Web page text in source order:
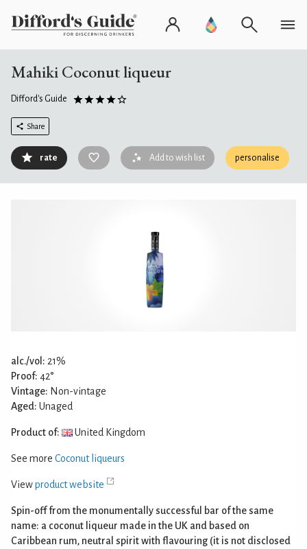
Mahiki Coconut liqueur
Difford's Guide
Share
rate Add to wish list personalise
alc./vol: 21%
Proof: 42°
Vintage: Non-vintage
Aged: Unaged
Product of: United Kingdom
See more Coconut liqueurs
Viewproduct website
Spin-off from the monumentally successful bar of the same
name: a coconut liqueur made in the UK and based on
Caribbean rum, neutral spirit with flavouring (it is not disclosed